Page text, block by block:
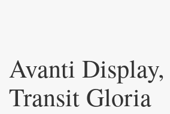
content
Avanti
Transit Gloria